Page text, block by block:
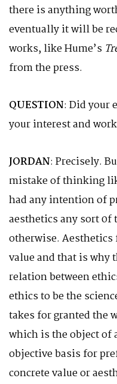
there is anything
eventually it will be
works, like Hume’s
from the press.
QUESTION: Did your
your interest and
JORDAN: Precisely.
mistake of thinking
had any intention of
aesthetics any sort
otherwise.
value and that is why
relation between
ethics to be the
takes for granted the
which is the object of
objective basis for
concrete value or